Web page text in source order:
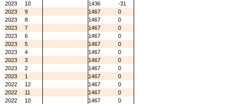
2023
10 1436
-31
2023
9 1467
0
2023
8 1467
0
2023
7 1467
0
2023
6 1467
0
2023
5 1467
0
2023
4 1467
0
2023
3 1467
0
2023
2 1467
0
2023
1 1467
0
2022
12 1467
0
2022
11 1467
0
2022
10 1467
0